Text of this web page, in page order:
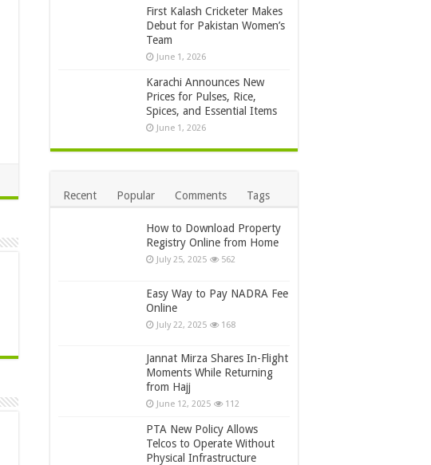
First Kalash Cricketer Makes
Debut for Pakistan Women’s
Team
June 1, 2026
Karachi Announces New
Prices for Pulses, Rice,
Spices, and Essential Items
June 1, 2026
Recent Popular Comments Tags
How to Download Property
Registry Online from Home
July 25, 2025 562
Easy Way to Pay NADRA Fee
Online
July 22, 2025 168
Jannat Mirza Shares In-Flight
Moments While Returning
from Hajj
June 12, 2025 112
PTA New Policy Allows
Telcos to Operate Without
Physical Infrastructure